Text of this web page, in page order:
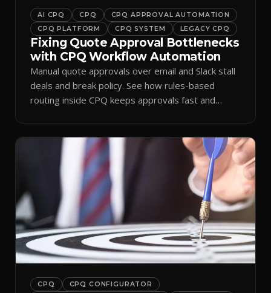
AI CPQ CPQ
CPQ APPROVAL AUTOMATION
CPQ PLATFORM
CPQ SYSTEM LEGACY CPQ
Fixing Quote Approval Bottlenecks
with CPQ Workflow Automation
Manual quote approvals over email and Slack stall
deals and break policy. See how rules-based
routing inside CPQ keeps approvals fast and
CPQ
CPQ CONFIGURATOR